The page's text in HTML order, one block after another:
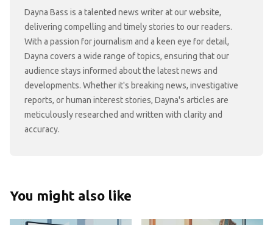
Dayna Bass is a talented news writer at our website,
delivering compelling and timely stories to our readers.
With a passion for journalism and a keen eye for detail,
Dayna covers a wide range of topics, ensuring that our
audience stays informed about the latest news and
developments. Whether it's breaking news, investigative
reports, or human interest stories, Dayna's articles are
meticulously researched and written with clarity and
accuracy.
You might also like